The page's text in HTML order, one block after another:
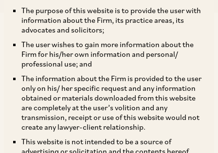
The purpose of this website is to provide the user with
information about the Firm, its practice areas, its
advocates and solicitors;
The user wishes to gain more information about the
Firm for his/her own information and personal/
professional use; and
The information about the Firm is provided to the user
only on his/ her specific request and any information
obtained or materials downloaded from this website
are completely at the user’s volition and any
transmission, receipt or use of this website would not
create any lawyer-client relationship.
This website is not intended to be a source of
advertising or solicitation and the contents hereof
CLIENT ALERT
Industrial Employment Standing Orders Act –
Karnataka Exemption
Jun 04, 2019|Employment Labour & Benefits
Technology Media and Telecommunication
CLIENT ALERT